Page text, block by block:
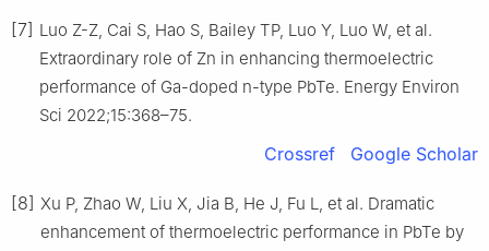
[7] Luo Z-Z, Cai S, Hao S, Bailey TP, Luo Y, Luo W, et al.
Extraordinary role of Zn in enhancing thermoelectric
performance of Ga-doped n-type PbTe. Energy Environ
Sci 2022;15:368–75.
Crossref Google Scholar
[8] Xu P, Zhao W, Liu X, Jia B, He J, Fu L, et al. Dramatic
enhancement of thermoelectric performance in PbTe by